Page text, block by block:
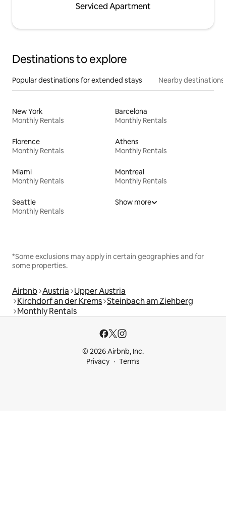
Serviced Apartment
Destinations to explore
Popular destinations for extended stays Nearby destinations
New York
Monthly Rentals
Barcelona
Monthly Rentals
Florence
Monthly Rentals
Athens
Monthly Rentals
Miami
Monthly Rentals
Montreal
Monthly Rentals
Seattle
Monthly Rentals
Show more
*Some exclusions may apply in certain geographies and for
some properties.
Airbnb Austria Upper Austria
Kirchdorf an der Krems Steinbach am Ziehberg
Monthly Rentals
© 2026 Airbnb, Inc.
Privacy
Terms